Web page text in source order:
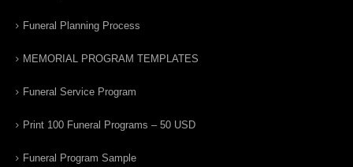
Funeral Planning Process
MEMORIAL PROGRAM TEMPLATES
Funeral Service Program
Print 100 Funeral Programs – 50 USD
Funeral Program Sample